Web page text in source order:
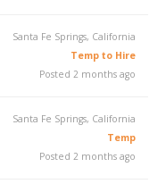
Santa Fe Springs, California
Temp to Hire
Posted 2 months ago
Santa Fe Springs, California
Temp
Posted 2 months ago